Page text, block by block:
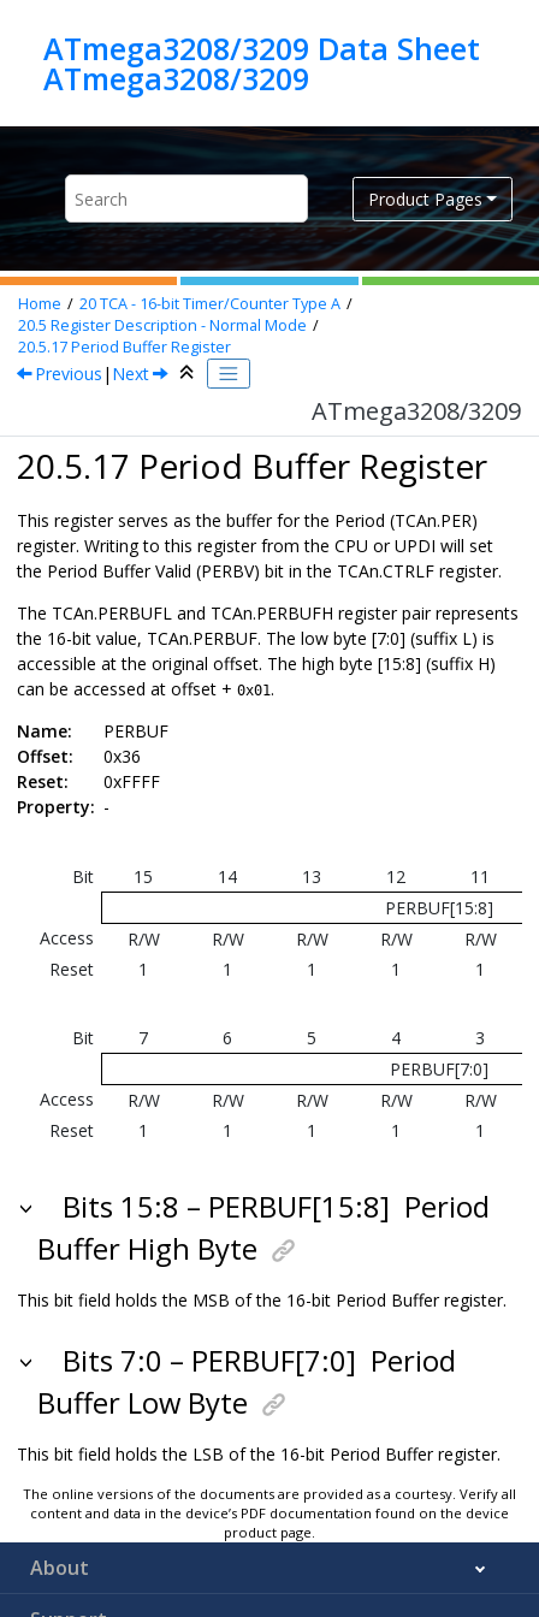
ATmega3208/3209 Data Sheet
ATmega3208/3209
Product Pages
Home 20TCA - 16-bit Timer/Counter Type A
20.5 Register Description - Normal Mode
20.5.17Period Buffer Register
Previous | Next
ATmega3208/3209
20.5.17 Period Buffer Register
This register serves as the buffer for the Period (TCAn.PER)
register. Writing to this register from the CPU or UPDI will set
the Period Buffer Valid (PERBV) bit in the TCAn.CTRLF register.
The TCAn.PERBUFL and TCAn.PERBUFH register pair represents
the 16-bit value, TCAn.PERBUF. The low byte [7:0] (suffix L) is
accessible at the original offset. The high byte [15:8] (suffix H)
can be accessed at offset + 0x01.
Name:
PERBUF
Offset:
0x36
Reset:
0xFFFF
Property: -
Bit 15 14 13 12
11
PERBUF[15:8]
Access
R/W R/W R/W R/W
R/W
Reset
1 1 1 1 1
Bit 7 6 5 4
3
PERBUF[7:0]
Access
R/W R/W R/W R/W
R/W
Reset
1 1 1 1 1
Bits 15:8 – PERBUF[15:8] Period
Buffer High Byte
This bit field holds the MSB of the 16-bit Period Buffer register.
Bits 7:0 – PERBUF[7:0] Period
Buffer Low Byte
This bit field holds the LSB of the 16-bit Period Buffer register.
The online versions of the documents are provided as a courtesy. Verify all
content and data in the device’s PDF documentation found on the device
product page.
About